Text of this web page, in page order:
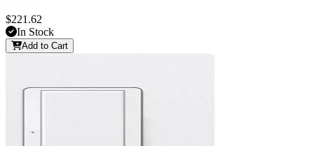
$221.62
In Stock
Add to Cart